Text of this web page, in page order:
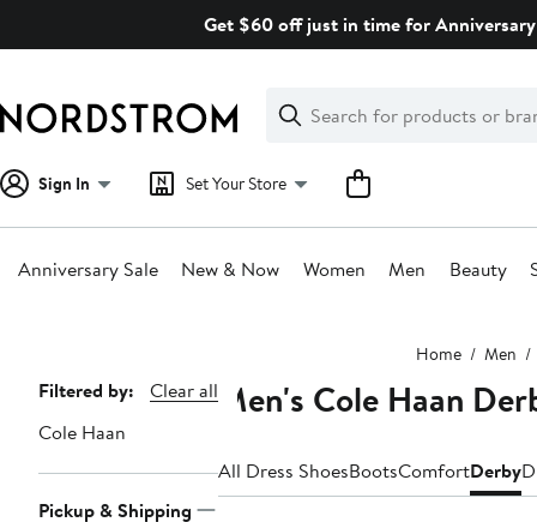
Get $60 off just in time for
Search
Clear
Clear
Search
Sign In Set Your Store
Anniversary Sale New & Now Women Men Beauty
Home Men
Page
Navigation
Filtered by:
Clear all
Cole Haan
Pickup & Shipping
Men's Cole Haan
All Dress ShoesBootsComfortDerby